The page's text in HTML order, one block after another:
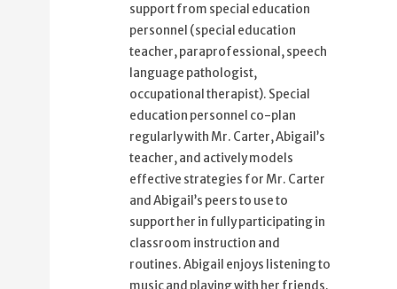
support from special education
personnel (special education
teacher, paraprofessional, speech
language pathologist,
occupational therapist). Special
education personnel co-plan
regularly with Mr. Carter, Abigail’s
teacher, and actively models
effective strategies for Mr. Carter
and Abigail’s peers to use to
support her in fully participating in
classroom instruction and
routines. Abigail enjoys listening to
music and playing with her friends.